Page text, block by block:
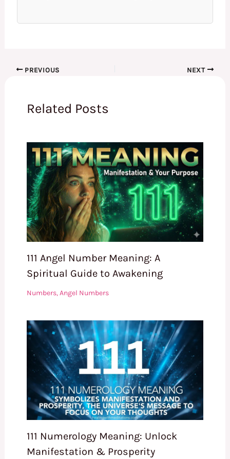
PREVIOUS NEXT
Related Posts
111 Angel Number Meaning: A
Spiritual Guide to Awakening
Numbers,Angel Numbers
111 Numerology Meaning: Unlock
Manifestation & Prosperity